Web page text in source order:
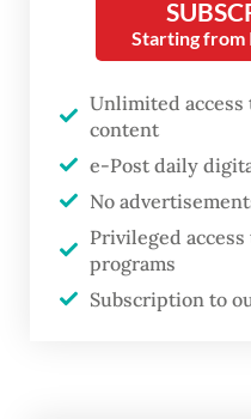
drug-testing rules.
Doping Agency
2020 and 2021
were requested by
Minister Zainudin
as quoted by
to collect samples
Starting from
Unlimited access
content
e-Post daily
No
Privileged
programs
Subscription to